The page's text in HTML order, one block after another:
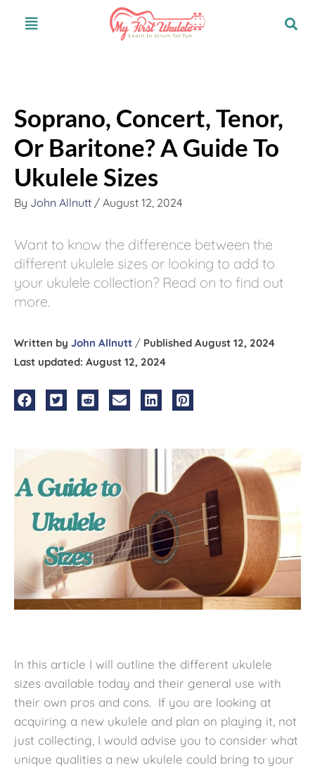
Menu
Soprano, Concert, Tenor,
Or Baritone? A Guide To
Ukulele Sizes
By John Allnutt / August 12, 2024
Want to know the difference between the
different ukulele sizes or looking to add to
your ukulele collection? Read on to find out
more.
Written by John Allnutt / Published August 12, 2024
Last updated: August 12, 2024
In this article I will outline the different ukulele
sizes available today and their general use with
their own pros and cons. If you are looking at
acquiring a new ukulele and plan on playing it, not
just collecting, I would advise you to consider what
unique qualities a new ukulele could bring to your
e
h